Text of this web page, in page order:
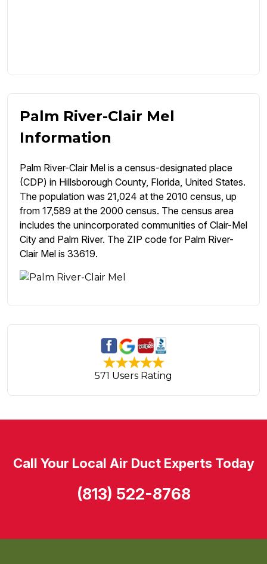
Palm River-Clair Mel
Information
Palm River-Clair Mel is a census-designated place
(CDP) in Hillsborough County, Florida, United States.
The population was 21,024 at the 2010 census, up
from 17,589 at the 2000 census. The census area
includes the unincorporated communities of Clair-Mel
City and Palm River. The ZIP code for Palm River-
Clair Mel is 33619.
571 Users Rating
Call Your Local Air Duct Experts Today
(813) 522-8768